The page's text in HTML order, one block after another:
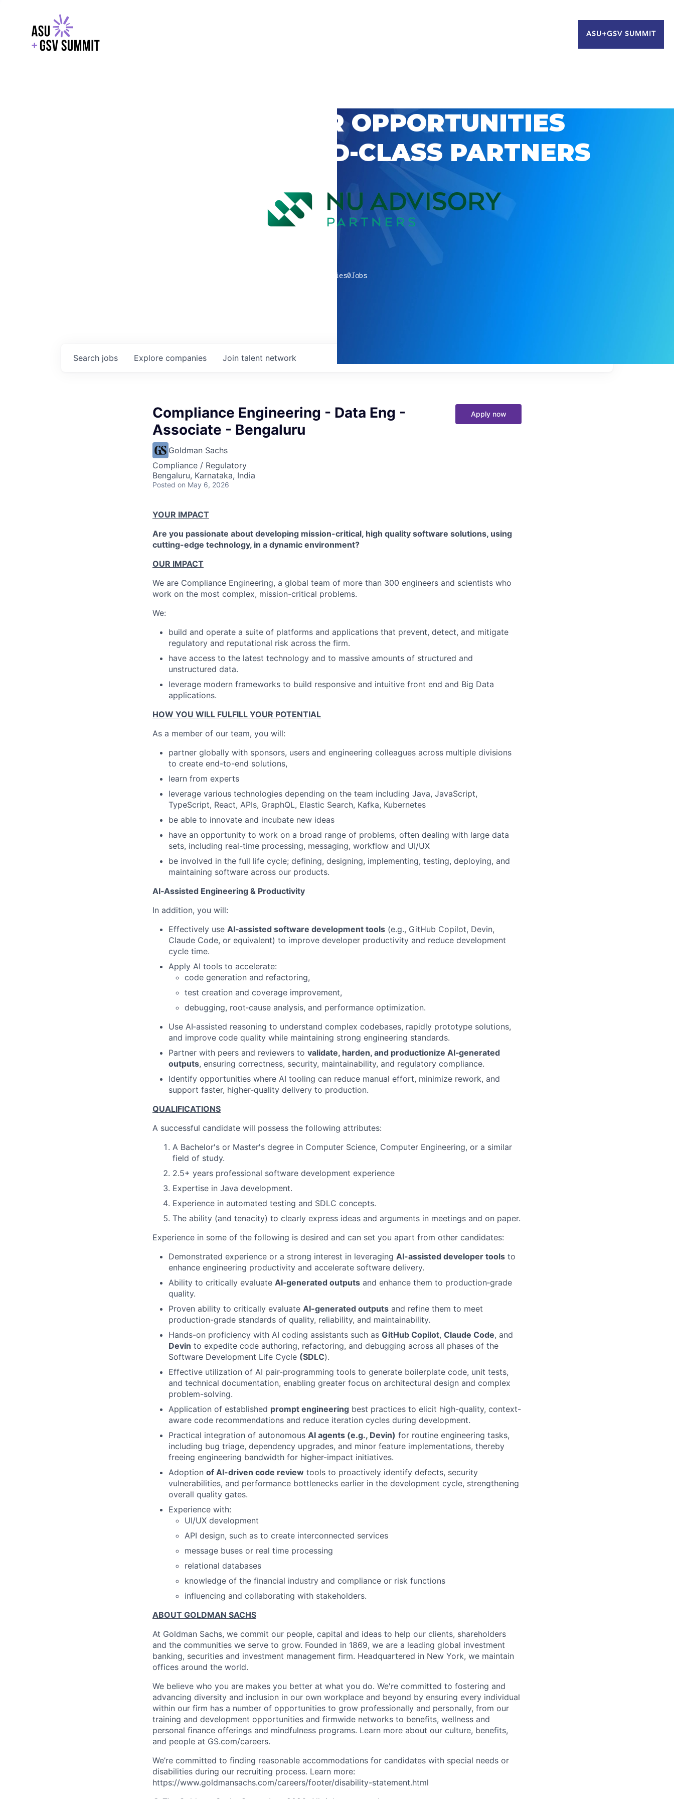
ASU+GSV SUMMIT
EXPLORE CAREER OPPORTUNITIES
WITH GSV’S WORLD-CLASS PARTNERS
companies0Jobs
Search jobs Explore companies Join talent network
Compliance Engineering - Data Eng -
Associate - Bengaluru
Goldman Sachs
Compliance / Regulatory
Bengaluru, Karnataka, India
Posted on May 6, 2026
Apply now
YOUR IMPACT
Are you passionate about developing mission-critical, high quality software solutions, using
cutting-edge technology, in a dynamic environment?
OUR IMPACT
We are Compliance Engineering, a global team of more than 300 engineers and scientists who
work on the most complex, mission-critical problems.
We:
build and operate a suite of platforms and applications that prevent, detect, and mitigate
regulatory and reputational risk across the firm.
have access to the latest technology and to massive amounts of structured and
unstructured data.
leverage modern frameworks to build responsive and intuitive front end and Big Data
applications.
HOW YOU WILL FULFILL YOUR POTENTIAL
As a member of our team, you will:
partner globally with sponsors, users and engineering colleagues across multiple divisions
to create end-to-end solutions,
learn from experts
leverage various technologies depending on the team including Java, JavaScript,
TypeScript, React, APIs, GraphQL, Elastic Search, Kafka, Kubernetes
be able to innovate and incubate new ideas
have an opportunity to work on a broad range of problems, often dealing with large data
sets, including real-time processing, messaging, workflow and UI/UX
be involved in the full life cycle; defining, designing, implementing, testing, deploying, and
maintaining software across our products.
AI‑Assisted Engineering & Productivity
In addition, you will:
Effectively use AI‑assisted software development tools (e.g., GitHub Copilot, Devin,
Claude Code, or equivalent) to improve developer productivity and reduce development
cycle time.
Apply AI tools to accelerate:
code generation and refactoring,
test creation and coverage improvement,
debugging, root‑cause analysis, and performance optimization.
Use AI‑assisted reasoning to understand complex codebases, rapidly prototype solutions,
and improve code quality while maintaining strong engineering standards.
Partner with peers and reviewers to validate, harden, and productionize AI‑generated
outputs, ensuring correctness, security, maintainability, and regulatory compliance.
Identify opportunities where AI tooling can reduce manual effort, minimize rework, and
support faster, higher‑quality delivery to production.
QUALIFICATIONS
A successful candidate will possess the following attributes:
A Bachelor's or Master's degree in Computer Science, Computer Engineering, or a similar
field of study.
2.5+ years professional software development experience
Expertise in Java development.
Experience in automated testing and SDLC concepts.
The ability (and tenacity) to clearly express ideas and arguments in meetings and on paper.
Experience in some of the following is desired and can set you apart from other candidates:
Demonstrated experience or a strong interest in leveraging AI-assisted developer tools to
enhance engineering productivity and accelerate software delivery.
Ability to critically evaluate AI‑generated outputs and enhance them to production‑grade
quality.
Proven ability to critically evaluate AI-generated outputs and refine them to meet
production-grade standards of quality, reliability, and maintainability.
Hands-on proficiency with AI coding assistants such as GitHub Copilot, Claude Code, and
Devin to expedite code authoring, refactoring, and debugging across all phases of the
Software Development Life Cycle (SDLC).
Effective utilization of AI pair-programming tools to generate boilerplate code, unit tests,
and technical documentation, enabling greater focus on architectural design and complex
problem-solving.
Application of established prompt engineering best practices to elicit high-quality, context-
aware code recommendations and reduce iteration cycles during development.
Practical integration of autonomous AI agents (e.g., Devin) for routine engineering tasks,
including bug triage, dependency upgrades, and minor feature implementations, thereby
freeing engineering bandwidth for higher-impact initiatives.
Adoption of AI-driven code review tools to proactively identify defects, security
vulnerabilities, and performance bottlenecks earlier in the development cycle, strengthening
overall quality gates.
Experience with:
UI/UX development
API design, such as to create interconnected services
message buses or real time processing
relational databases
knowledge of the financial industry and compliance or risk functions
influencing and collaborating with stakeholders.
ABOUT GOLDMAN SACHS
At Goldman Sachs, we commit our people, capital and ideas to help our clients, shareholders
and the communities we serve to grow. Founded in 1869, we are a leading global investment
banking, securities and investment management firm. Headquartered in New York, we maintain
offices around the world.
We believe who you are makes you better at what you do. We're committed to fostering and
advancing diversity and inclusion in our own workplace and beyond by ensuring every individual
within our firm has a number of opportunities to grow professionally and personally, from our
training and development opportunities and firmwide networks to benefits, wellness and
personal finance offerings and mindfulness programs. Learn more about our culture, benefits,
and people at GS.com/careers.
We’re committed to finding reasonable accommodations for candidates with special needs or
disabilities during our recruiting process. Learn more:
https://www.goldmansachs.com/careers/footer/disability-statement.html